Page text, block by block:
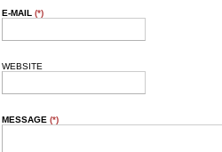
E-MAIL(*)
WEBSITE
MESSAGE(*)